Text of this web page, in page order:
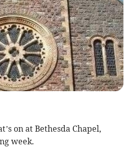
on at Bethesda Chapel,
week.